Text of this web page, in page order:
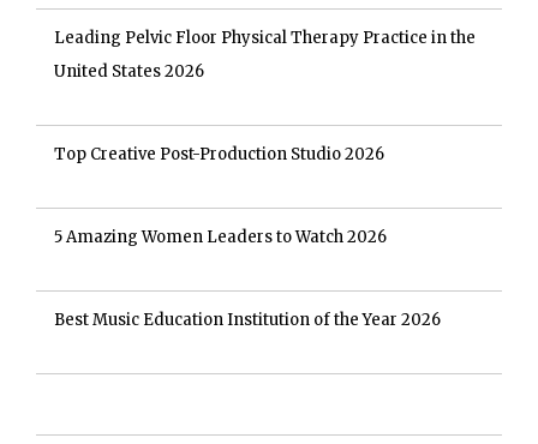
Leading Pelvic Floor Physical Therapy Practice in the
United States 2026
Top Creative Post-Production Studio 2026
5 Amazing Women Leaders to Watch 2026
Best Music Education Institution of the Year 2026